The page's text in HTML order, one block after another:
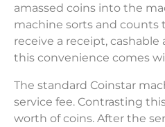
amassed coins into the
machine sorts and counts
receive a receipt, cashable
this convenience comes
The standard Coinstar
service fee. Contrasting
worth of coins. After the